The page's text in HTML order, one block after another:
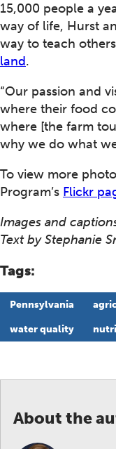
15,000 people a
way of life, Hurst
way to teach
land.
“Our passion and
where their food
where [the farm
why we do what
To view more
Program’s Flickr
Images and
Text by Stephanie
Tags:
Pennsylvania
water quality
About the